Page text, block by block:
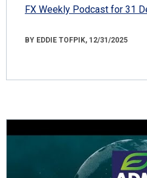
FX Weekly Podcast for 31
BY EDDIE TOFPIK, 12/31/2025